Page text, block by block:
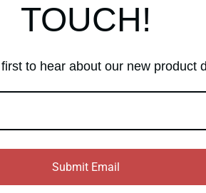
Subscribe to our
Get the latest updates on new
products and sales
a
TOUCH!
to hear about our new product
Submit Email